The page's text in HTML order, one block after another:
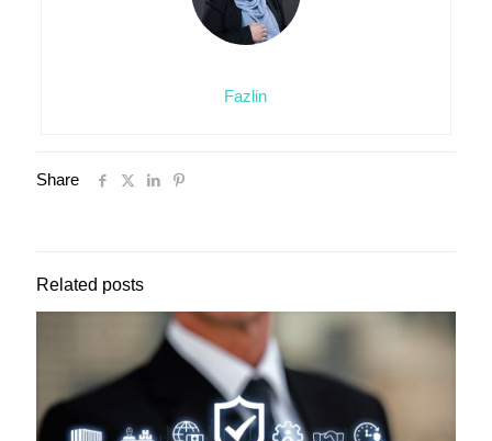
Fazlin
Share
Related posts